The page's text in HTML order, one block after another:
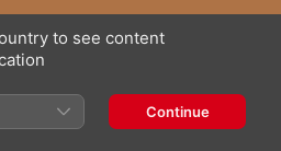
to see content
Continue